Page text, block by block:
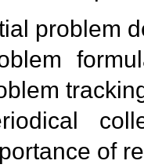
problem
of